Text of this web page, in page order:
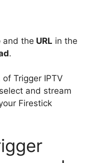
and the URL in the
.
and stream
Firestick